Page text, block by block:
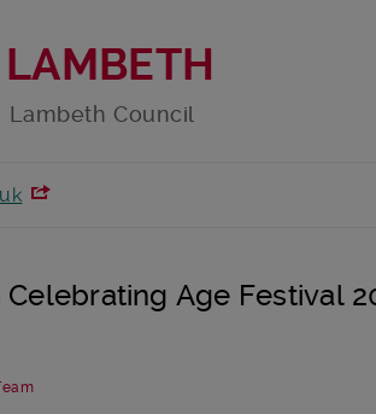
Lambeth Council
Celebrating Age Festival